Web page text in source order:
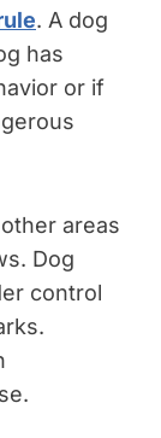
. A dog
has
or if
areas
Dog
control